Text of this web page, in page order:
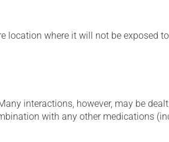
where it will not be exposed
interactions, however, may be
with any other medications